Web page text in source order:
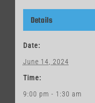
Details
Date:
June 14, 2024
Time:
9:00 pm - 1:30 am